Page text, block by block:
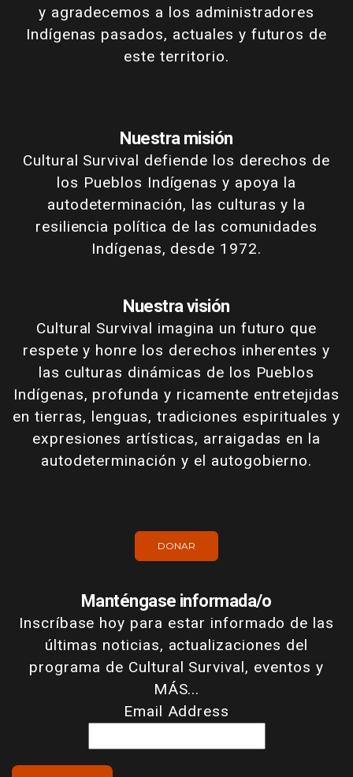
y agradecemos a los administradores
Indígenas pasados, actuales y futuros de
este territorio.
Nuestra misión
Cultural Survival defiende los derechos de
los Pueblos Indígenas y apoya la
autodeterminación, las culturas y la
resiliencia política de las comunidades
Indígenas, desde 1972.
Nuestra visión
Cultural Survival imagina un futuro que
respete y honre los derechos inherentes y
las culturas dinámicas de los Pueblos
Indígenas, profunda y ricamente entretejidas
en tierras, lenguas, tradiciones espirituales y
expresiones artísticas, arraigadas en la
autodeterminación y el autogobierno.
DONAR
Manténgase informada/o
Inscríbase hoy para estar informado de las
últimas noticias, actualizaciones del
programa de Cultural Survival, eventos y
MÁS...
Email Address